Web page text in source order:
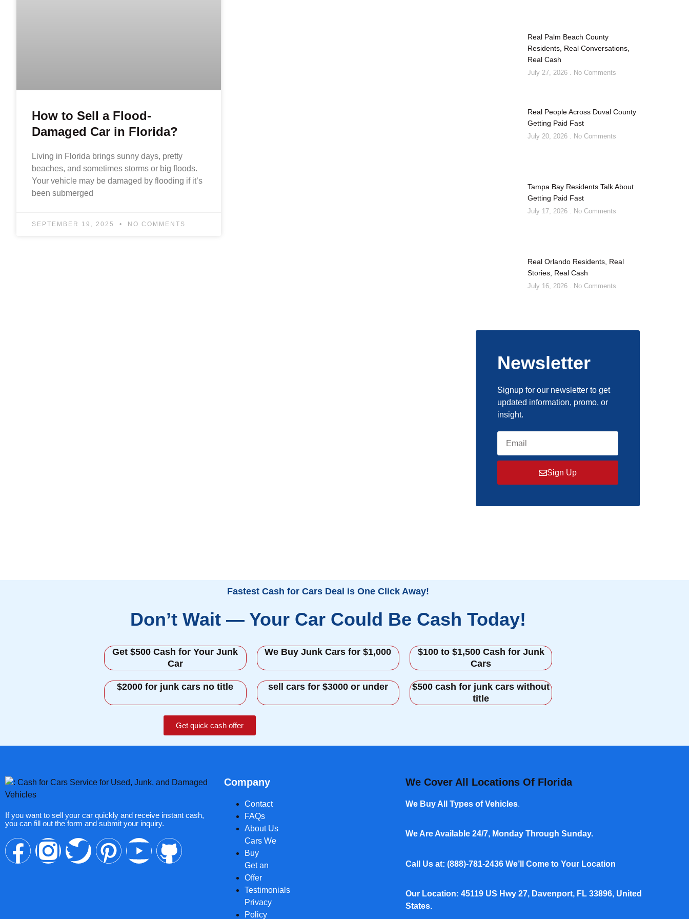
How to Sell a Flood-
Damaged Car in Florida?
Living in Florida brings sunny days, pretty
beaches, and sometimes storms or big floods.
Your vehicle may be damaged by flooding if it’s
been submerged
SEPTEMBER 19, 2025 NO COMMENTS
Real Palm Beach County
Residents, Real Conversations,
Real Cash
July 27, 2026 No Comments
Real People Across Duval County
Getting Paid Fast
July 20, 2026 No Comments
Tampa Bay Residents Talk About
Getting Paid Fast
July 17, 2026 No Comments
Real Orlando Residents, Real
Stories, Real Cash
July 16, 2026 No Comments
Newsletter
Signup for our newsletter to get
updated information, promo, or
insight.
Sign Up
Fastest Cash for Cars Deal is One Click Away!
Don’t Wait — Your Car Could Be Cash Today!
Get $500 Cash for Your Junk
Car
We Buy Junk Cars for $1,000
$100 to $1,500 Cash for Junk
Cars
$2000 for junk cars no title sell cars for $3000 or under
$500 cash for junk cars without
title
Get quick cash offer
If you want to sell your car quickly and receive instant cash,
you can fill out the form and submit your inquiry.
Company
Contact
FAQs
About Us
Cars We
Buy
Get an
Offer
Testimonials
Privacy
Policy
We Cover All Locations Of Florida
We Buy All Types of Vehicles.
We Are Available 24/7, Monday Through Sunday.
Call Us at: (888)-781-2436 We’ll Come to Your Location
Our Location: 45119 US Hwy 27, Davenport, FL 33896, United
States.